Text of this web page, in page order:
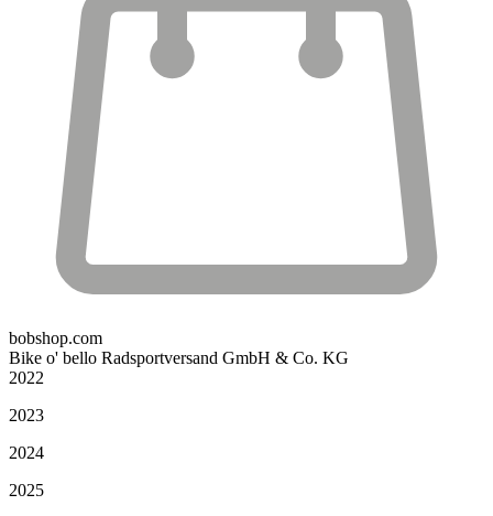
bobshop.com
Bike o' bello Radsportversand GmbH & Co. KG
2022
2023
2024
2025